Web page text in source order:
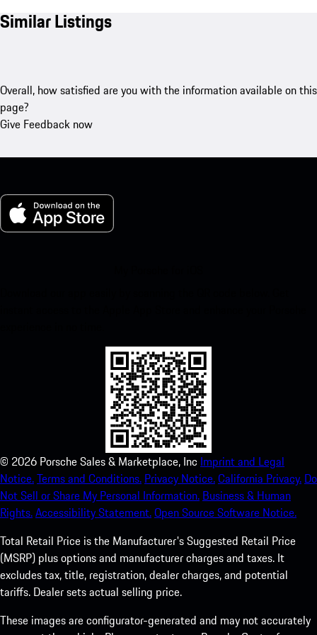
Similar Listings
Overall, how satisfied are you with the information available on this
page?
Give Feedback now
© 2026 Porsche Sales & Marketplace, Inc Imprint and Legal
Notice.Terms and Conditions. Privacy Notice.California Privacy. Do
Not Sell or Share My Personal Information. Business & Human
Rights.Accessibility Statement.Open Source Software Notice.
Total Retail Price is the Manufacturer's Suggested Retail Price
(MSRP) plus options and manufacturer charges and taxes. It
excludes tax, title, registration, dealer charges, and potential
tariffs. Dealer sets actual selling price.
These images are configurator-generated and may not accurately